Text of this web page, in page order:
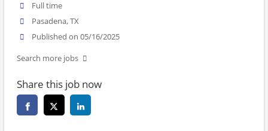
Full time
Pasadena, TX
Published on 05/16/2025
Search more jobs
Share this job now